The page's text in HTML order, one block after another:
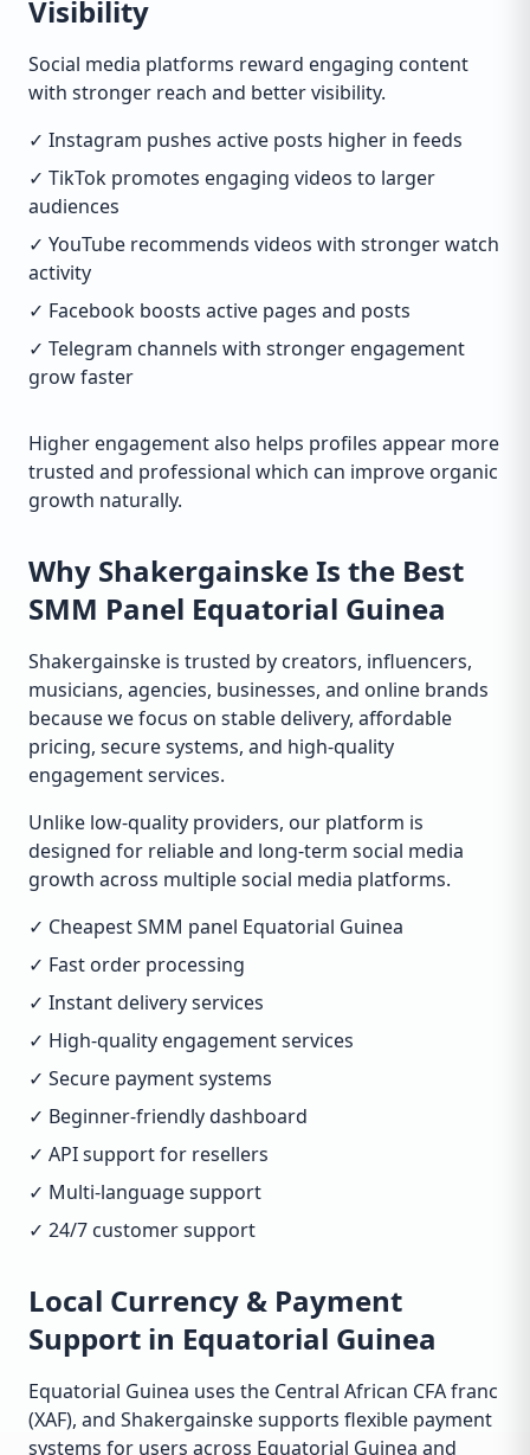
Visibility
Social media platforms reward engaging content
with stronger reach and better visibility.
✓ Instagram pushes active posts higher in feeds
✓ TikTok promotes engaging videos to larger
audiences
✓ YouTube recommends videos with stronger watch
activity
✓ Facebook boosts active pages and posts
✓ Telegram channels with stronger engagement
grow faster
Higher engagement also helps profiles appear more
trusted and professional which can improve organic
growth naturally.
Why Shakergainske Is the Best
SMM Panel Equatorial Guinea
Shakergainske is trusted by creators, influencers,
musicians, agencies, businesses, and online brands
because we focus on stable delivery, affordable
pricing, secure systems, and high-quality
engagement services.
Unlike low-quality providers, our platform is
designed for reliable and long-term social media
growth across multiple social media platforms.
✓ Cheapest SMM panel Equatorial Guinea
✓ Fast order processing
✓ Instant delivery services
✓ High-quality engagement services
✓ Secure payment systems
✓ Beginner-friendly dashboard
✓ API support for resellers
✓ Multi-language support
✓ 24/7 customer support
Local Currency & Payment
Support in Equatorial Guinea
Equatorial Guinea uses the Central African CFA franc
(XAF), and Shakergainske supports flexible payment
systems for users across Equatorial Guinea and